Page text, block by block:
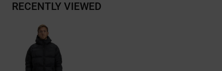
RECENTLY VIEWED